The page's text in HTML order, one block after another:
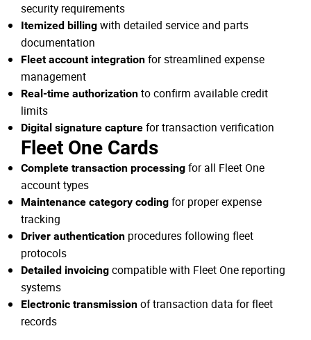
security requirements
Itemized billing with detailed service and parts
documentation
Fleet account integration for streamlined expense
management
Real-time authorization to confirm available credit
limits
Digital signature capture for transaction verification
Fleet One Cards
Complete transaction processing for all Fleet One
account types
Maintenance category coding for proper expense
tracking
Driver authentication procedures following fleet
protocols
Detailed invoicing compatible with Fleet One reporting
systems
Electronic transmission of transaction data for fleet
records